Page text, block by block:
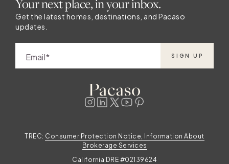
Your next place, in your inbox.
Get the latest homes, destinations, and Pacaso
updates.
Email SIGN UP
TREC: Consumer Protection Notice, Information About
Brokerage Services
California DRE #02139624